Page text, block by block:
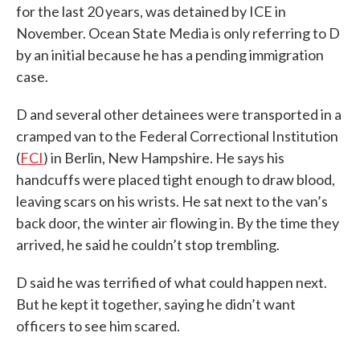
for the last 20 years, was detained by ICE in
November. Ocean State Media is only referring to D
by an initial because he has a pending immigration
case.
D and several other detainees were transported in a
cramped van to the Federal Correctional Institution
(FCI) in Berlin, New Hampshire. He says his
handcuffs were placed tight enough to draw blood,
leaving scars on his wrists. He sat next to the van’s
back door, the winter air flowing in. By the time they
arrived, he said he couldn’t stop trembling.
D said he was terrified of what could happen next.
But he kept it together, saying he didn’t want
officers to see him scared.